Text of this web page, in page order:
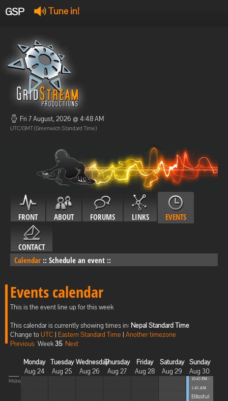
GSP Tune in!
Offline
Offline
Fri 7 August, 2026 @ 4:48 AM
UTC/GMT (Greenwich Standard Time)
FRONT ABOUT FORUMS LINKS EVENTS
CONTACT
Calendar :: Schedule an event ::
Events calendar
This is the event line up for this week
This calendar is currently showing times in: Nepal Standard Time
Change toUTC | Eastern Standard Time | Another timezone
Previous Week35 Next
Monday
Aug 24
Tuesday
Aug 25
Wednesday
Aug 26
Thursday
Aug 27
Friday
Aug 28
Saturday
Aug 29
Sunday
Aug 30
Midnight
10:45 PM -
1:45 AM
Blissful